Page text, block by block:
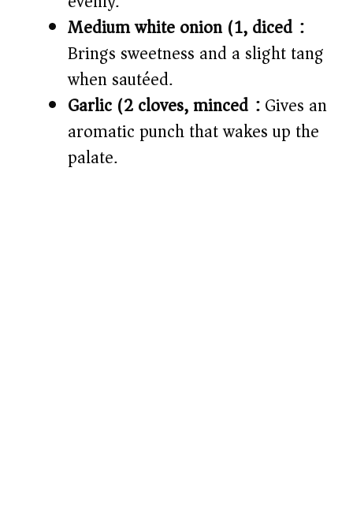
Medium white onion (1, diced):
Brings sweetness and a slight tang
when sautéed.
Garlic (2 cloves, minced):Gives an
aromatic punch that wakes up the
palate.